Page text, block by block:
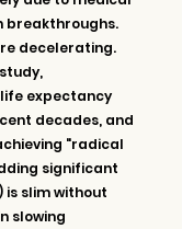
breakthroughs.
decelerating.
expectancy
decades, and
"radical
significant
is slim without
slowing